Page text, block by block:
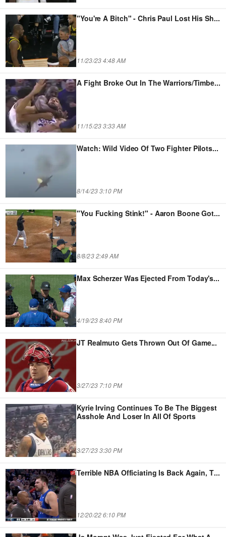
"You're A Bitch" - Chris Paul Lost His Sh...
11/23/23 4:48 AM
A Fight Broke Out In The Warriors/Timbe...
11/15/23 3:33 AM
Watch: Wild Video Of Two Fighter Pilots...
8/14/23 3:10 PM
"You Fucking Stink!" - Aaron Boone Got...
8/8/23 2:49 AM
Max Scherzer Was Ejected From Today's...
4/19/23 8:40 PM
JT Realmuto Gets Thrown Out Of Game...
3/27/23 7:10 PM
Kyrie Irving Continues To Be The Biggest
Asshole And Loser In All Of Sports
3/27/23 3:30 PM
Terrible NBA Officiating Is Back Again, T...
12/20/22 6:10 PM